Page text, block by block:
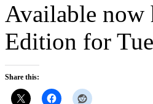
Available now
Edition for
Share this: